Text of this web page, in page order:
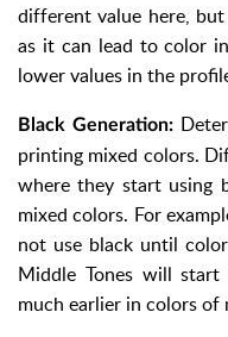
different value here,
as it can lead to color
lower values in the
Black Generation:
printing mixed colors.
where they start using
mixed colors. For
not use black until
Middle Tones will
much earlier in colors of